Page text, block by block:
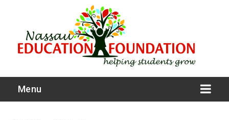
Menu